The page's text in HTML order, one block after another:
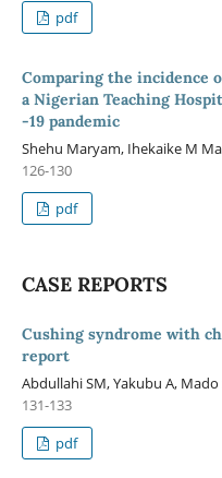
pdf
Comparing the incidence
a Nigerian Teaching
-19 pandemic
Shehu Maryam, Ihekaike M
126-130
pdf
CASE REPORTS
Cushing syndrome with
report
Abdullahi SM, Yakubu A,
131-133
pdf